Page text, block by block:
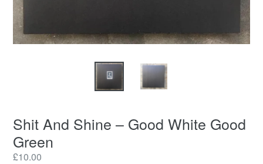
Shit And Shine ‎– Good White Good
Green
Regular
£10.00